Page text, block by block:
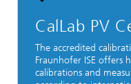
CalLab PV
The accredited
Fraunhofer ISE offers
calibrations and